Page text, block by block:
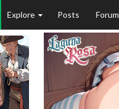
Explore Posts Forum